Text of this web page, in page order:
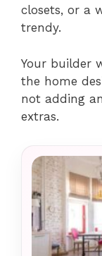
closets, or a
trendy.
Your builder
the home
not adding
extras.